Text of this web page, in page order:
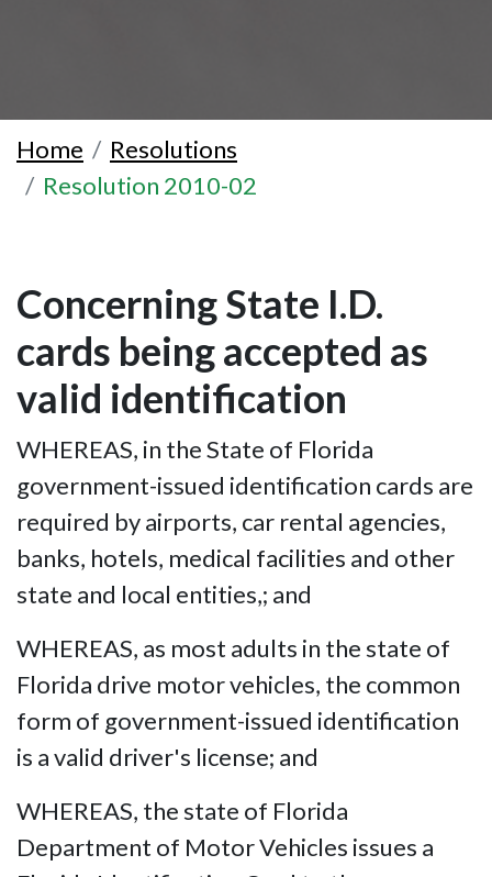
Home
Resolutions
Resolution 2010-02
Concerning State I.D.
cards being accepted as
valid identification
WHEREAS, in the State of Florida
government-issued identification cards are
required by airports, car rental agencies,
banks, hotels, medical facilities and other
state and local entities,; and
WHEREAS, as most adults in the state of
Florida drive motor vehicles, the common
form of government-issued identification
is a valid driver's license; and
WHEREAS, the state of Florida
Department of Motor Vehicles issues a